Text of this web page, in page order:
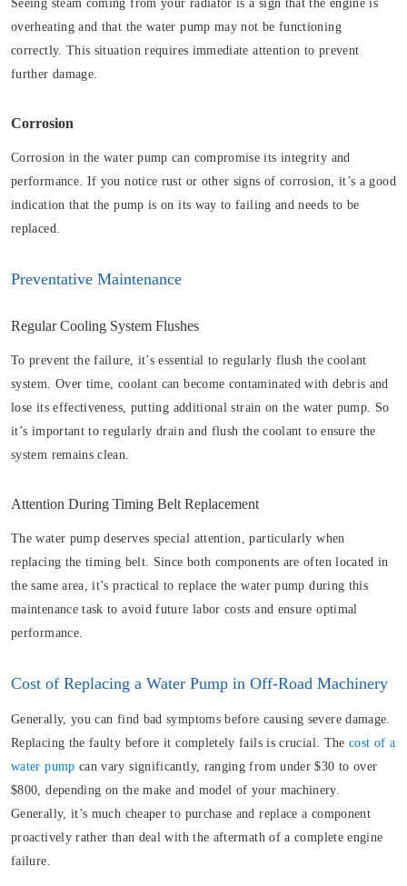
Seeing steam coming from your radiator is a sign that the engine is
overheating and that the water pump may not be functioning
correctly. This situation requires immediate attention to prevent
further damage.
Corrosion
Corrosion in the water pump can compromise its integrity and
performance. If you notice rust or other signs of corrosion, it’s a good
indication that the pump is on its way to failing and needs to be
replaced.
Preventative Maintenance
Regular Cooling System Flushes
To prevent the failure, it’s essential to regularly flush the coolant
system. Over time, coolant can become contaminated with debris and
lose its effectiveness, putting additional strain on the water pump. So
it’s important to regularly drain and flush the coolant to ensure the
system remains clean.
Attention During Timing Belt Replacement
The water pump deserves special attention, particularly when
replacing the timing belt. Since both components are often located in
the same area, it’s practical to replace the water pump during this
maintenance task to avoid future labor costs and ensure optimal
performance.
Cost of Replacing a Water Pump in Off-Road Machinery
Generally, you can find bad symptoms before causing severe damage.
Replacing the faulty before it completely fails is crucial. Thecost of a
water pump can vary significantly, ranging from under $30 to over
$800, depending on the make and model of your machinery.
Generally, it’s much cheaper to purchase and replace a component
proactively rather than deal with the aftermath of a complete engine
failure.